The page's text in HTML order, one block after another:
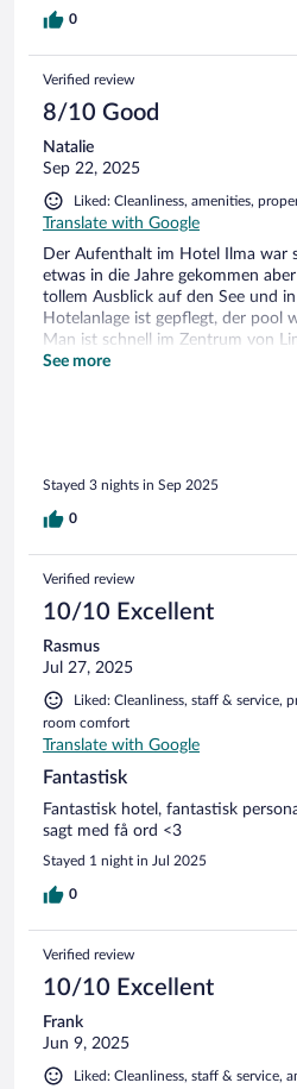
0
Verified review
8/10 Good
Natalie
Sep 22, 2025
Liked: Cleanliness, amenities,
Translate with Google
Der Aufenthalt im Hotel Ilma war
etwas in die Jahre gekommen
tollem Ausblick auf den See und
Hotelanlage ist gepflegt, der pool
Man ist schnell im Zentrum von
den Rückweg etwas puste
See more
Stayed 3 nights in Sep 2025
0
Verified review
10/10 Excellent
Rasmus
Jul 27, 2025
Liked: Cleanliness, staff & service,
room comfort
Translate with Google
Fantastisk
Fantastisk hotel, fantastisk
sagt med få ord <3
Stayed 1 night in Jul 2025
0
Verified review
10/10 Excellent
Frank
Jun 9, 2025
Liked: Cleanliness, staff & service,